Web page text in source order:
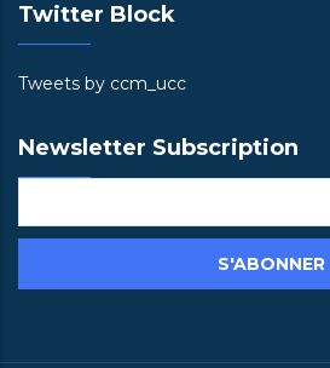
Twitter Block
Tweets by ccm_ucc
Newsletter Subscription